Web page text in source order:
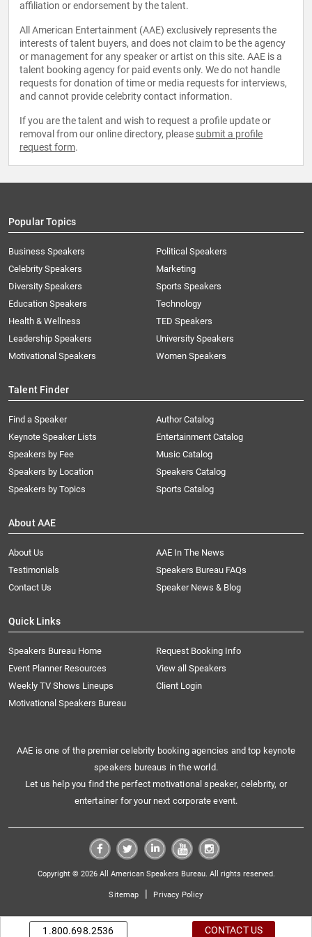
affiliation or endorsement by the talent.
All American Entertainment (AAE) exclusively represents the
interests of talent buyers, and does not claim to be the agency
or management for any speaker or artist on this site. AAE is a
talent booking agency for paid events only. We do not handle
requests for donation of time or media requests for interviews,
and cannot provide celebrity contact information.
If you are the talent and wish to request a profile update or
removal from our online directory, please submit a profile
request form.
Popular Topics
Business Speakers
Celebrity Speakers
Diversity Speakers
Education Speakers
Health & Wellness
Leadership Speakers
Motivational Speakers
Political Speakers
Marketing
Sports Speakers
Technology
TED Speakers
University Speakers
Women Speakers
Talent Finder
Find a Speaker
Keynote Speaker Lists
Speakers by Fee
Speakers by Location
Speakers by Topics
Author Catalog
Entertainment Catalog
Music Catalog
Speakers Catalog
Sports Catalog
About AAE
About Us
AAE In The News
Testimonials
Speakers Bureau FAQs
Contact Us
Speaker News & Blog
Quick Links
Speakers Bureau Home
Request Booking Info
Event Planner Resources
View all Speakers
Weekly TV Shows Lineups
Client Login
Motivational Speakers Bureau
AAE is one of the premier celebrity booking agencies and top keynote
speakers bureaus in the world.
Let us help you find the perfect motivational speaker, celebrity, or
entertainer for your next corporate event.
Copyright © 2026 All American Speakers Bureau. All rights reserved.
Sitemap | Privacy Policy
1.800.698.2536 CONTACT US